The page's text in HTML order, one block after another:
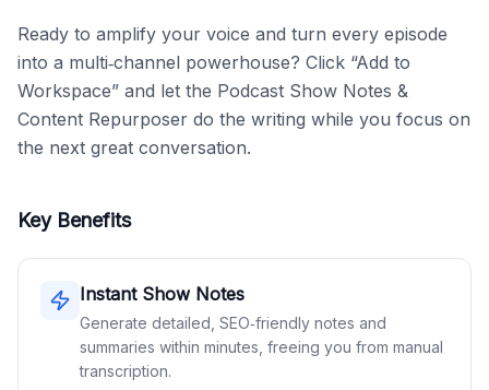
Ready to amplify your voice and turn every episode
into a multi‑channel powerhouse? Click “Add to
Workspace” and let the Podcast Show Notes &
Content Repurposer do the writing while you focus on
the next great conversation.
Key Benefits
Instant Show Notes
Generate detailed, SEO‑friendly notes and
summaries within minutes, freeing you from manual
transcription.